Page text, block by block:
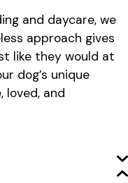
and daycare, we
approach gives
like they would at
dog’s unique
loved, and